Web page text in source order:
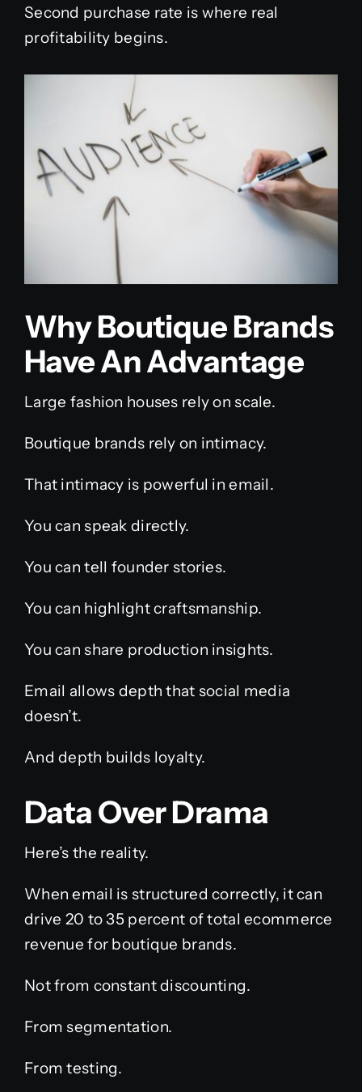
Second purchase rate is where real
profitability begins.
Why Boutique Brands
Have An Advantage
Large fashion houses rely on scale.
Boutique brands rely on intimacy.
That intimacy is powerful in email.
You can speak directly.
You can tell founder stories.
You can highlight craftsmanship.
You can share production insights.
Email allows depth that social media
doesn’t.
And depth builds loyalty.
Data Over Drama
Here’s the reality.
When email is structured correctly, it can
drive 20 to 35 percent of total ecommerce
revenue for boutique brands.
Not from constant discounting.
From segmentation.
From testing.